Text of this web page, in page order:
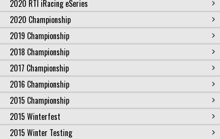
2020 RTI iRacing eSeries
2020 Championship
2019 Championship
2018 Championship
2017 Championship
2016 Championship
2015 Championship
2015 Winterfest
2015 Winter Testing